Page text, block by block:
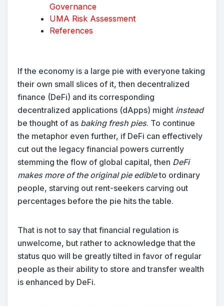
Governance
UMA Risk Assessment
References
If the economy is a large pie with everyone taking
their own small slices of it, then decentralized
finance (DeFi) and its corresponding
decentralized applications (dApps) might instead
be thought of as baking fresh pies. To continue
the metaphor even further, if DeFi can effectively
cut out the legacy financial powers currently
stemming the flow of global capital, then DeFi
makes more of the original pie edibleto ordinary
people, starving out rent-seekers carving out
percentages before the pie hits the table.
That is not to say that financial regulation is
unwelcome, but rather to acknowledge that the
status quo will be greatly tilted in favor of regular
people as their ability to store and transfer wealth
is enhanced by DeFi.